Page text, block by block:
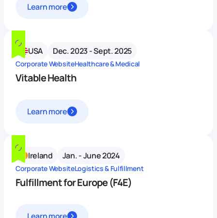
Learn more
USA Dec. 2023 - Sept. 2025
Corporate WebsiteHealthcare & Medical
Vitable Health
Learn more
Ireland Jan. - June 2024
Corporate WebsiteLogistics & Fulfillment
Fulfillment for Europe (F4E)